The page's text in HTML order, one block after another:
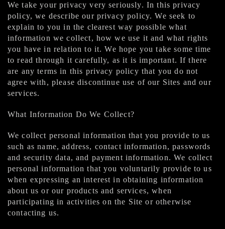
We take your privacy very seriously. In this privacy
policy, we describe our privacy policy. We seek to
explain to you in the clearest way possible what
information we collect, how we use it and what rights
you have in relation to it. We hope you take some time
to read through it carefully, as it is important. If there
are any terms in this privacy policy that you do not
agree with, please discontinue use of our Sites and our
services.
What Information Do We Collect?
We collect personal information that you provide to us
such as name, address, contact information, passwords
and security data, and payment information. We collect
personal information that you voluntarily provide to us
when expressing an interest in obtaining information
about us or our products and services, when
participating in activities on the Site or otherwise
contacting us.